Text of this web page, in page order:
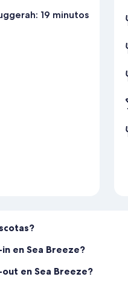
19 minutos
en Sea Breeze?
en Sea Breeze?